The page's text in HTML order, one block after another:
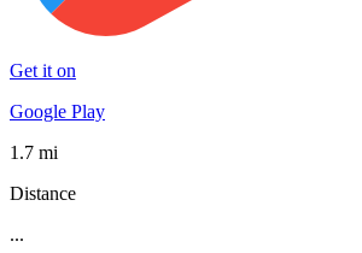
Get it on
Google Play
1.7 mi
Distance
...